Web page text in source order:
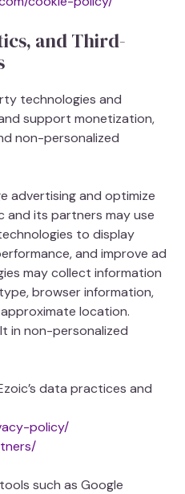
and Third-
technologies and
support monetization,
non-personalized
advertising and optimize
and its partners may use
to display
and improve ad
may collect information
browser information,
location.
in non-personalized
data practices and
policy/
such as Google